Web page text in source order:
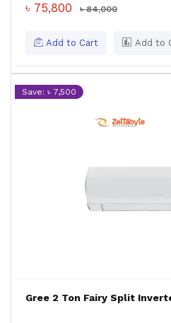
৳ 75,800 ৳ 84,000
Add to Cart Add to
Save: ৳ 7,500
Gree 2 Ton Fairy Split